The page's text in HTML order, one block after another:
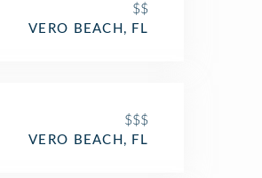
$$
VERO BEACH, FL
$$$
VERO BEACH, FL